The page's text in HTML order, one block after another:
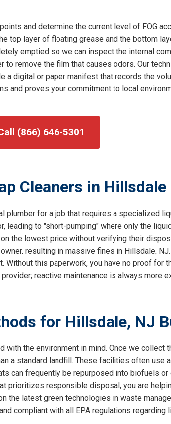
and determine the current level of FOG
top layer of floating grease and the bottom
emptied so we can inspect the internal
remove the film that causes odors. Our
digital or paper manifest that records the
and proves your commitment to local
(866) 646-5301
Cleaners in Hillsdale
for a job that requires a specialized
to "short-pumping" where only the
the lowest price without verifying their
resulting in massive fines in Hillsdale,
this paperwork, you have no proof for
reactive maintenance is always more
for Hillsdale, NJ
the environment in mind. Once we collect
a standard landfill. These facilities often use
can frequently be repurposed into biofuels or
prioritizes responsible disposal, you are
the latest green technologies in waste
compliant with all EPA regulations regarding